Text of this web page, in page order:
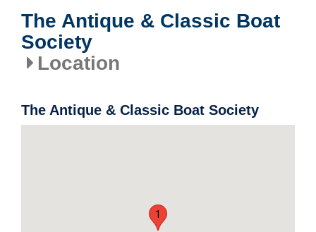
The Antique & Classic Boat
Society
Location
The Antique & Classic Boat Society
1